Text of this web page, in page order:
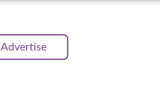
Advertise